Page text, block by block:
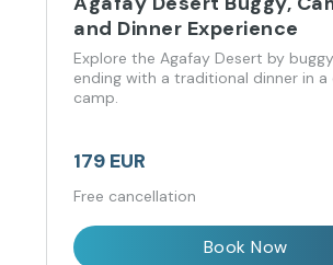
and Dinner Experience
Explore the Agafay Desert by
ending with a traditional dinner in a
camp.
179 EUR
Free cancellation
Book Now